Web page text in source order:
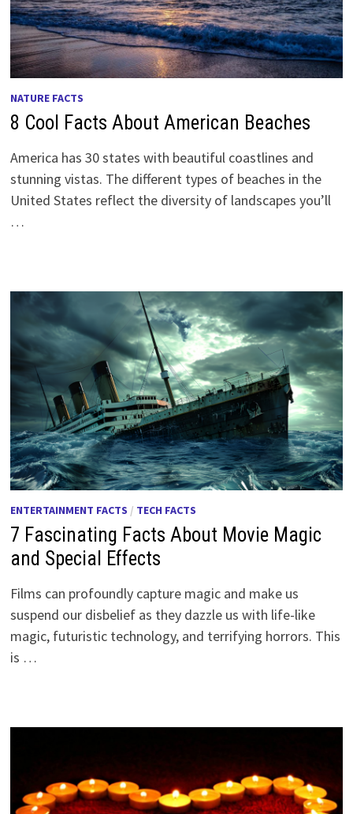
NATURE FACTS
8 Cool Facts About American Beaches
America has 30 states with beautiful coastlines and
stunning vistas. The different types of beaches in the
United States reflect the diversity of landscapes you’ll
…
ENTERTAINMENT FACTS / TECH FACTS
7 Fascinating Facts About Movie Magic
and Special Effects
Films can profoundly capture magic and make us
suspend our disbelief as they dazzle us with life-like
magic, futuristic technology, and terrifying horrors. This
is …